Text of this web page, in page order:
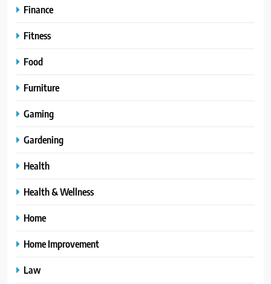
Finance
Fitness
Food
Furniture
Gaming
Gardening
Health
Health & Wellness
Home
Home Improvement
Law